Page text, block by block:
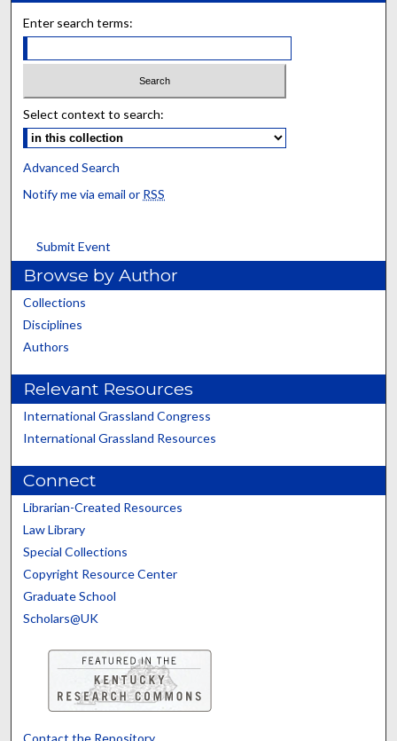
Enter search terms:
Select context to search:
Advanced Search
Notify me via email or RSS
Submit Event
Browse by Author
Collections
Disciplines
Authors
Relevant Resources
International Grassland Congress
International Grassland Resources
Connect
Librarian-Created Resources
Law Library
Special Collections
Copyright Resource Center
Graduate School
Scholars@UK
Contact the Repository